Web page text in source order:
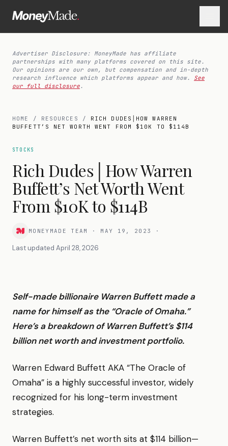
Advertiser Disclosure: MoneyMade has affiliate
partnerships with many platforms covered on this site.
Our opinions are our own, but compensation and in-depth
research influence which platforms appear and how.
See
our full disclosure.
HOME / RESOURCES / RICH DUDES│HOW WARREN
BUFFETT’S NET WORTH WENT FROM $10K TO $114B
STOCKS
Rich Dudes│How Warren
Buffett’s Net Worth Went
From $10K to $114B
MONEYMADE TEAM · MAY 19, 2023 ·
Last updated April 28, 2026
Self-made billionaire Warren Buffett made a
name for himself as the “Oracle of Omaha.”
Here’s a breakdown of Warren Buffett’s $114
billion net worth and investment portfolio.
Warren Edward Buffett AKA “The Oracle of
Omaha” is a highly successful investor, widely
recognized for his long-term investment
strategies.
Warren Buffett’s net worth sits at $114 billion—